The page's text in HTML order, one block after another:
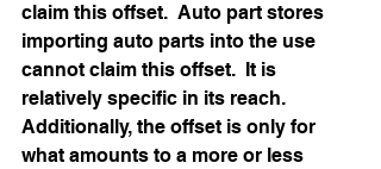
claim this offset.  Auto part stores
importing auto parts into the use
cannot claim this offset.  It is
relatively specific in its reach.
Additionally, the offset is only for
what amounts to a more or less